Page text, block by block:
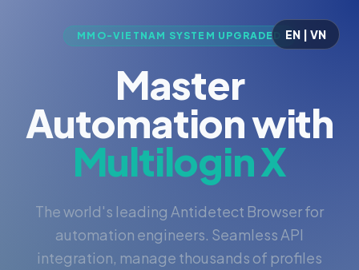
EN | VN
MMO-VIETNAM SYSTEM UPGRADED
Master
Automation with
Multilogin X
The world's leading Antidetect Browser for
automation engineers. Seamless API
integration, manage thousands of profiles